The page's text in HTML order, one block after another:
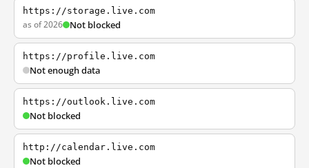
https://storage.live.com
as of 2026 Not blocked
https://profile.live.com
Not enough data
https://outlook.live.com
Not blocked
http://calendar.live.com
Not blocked